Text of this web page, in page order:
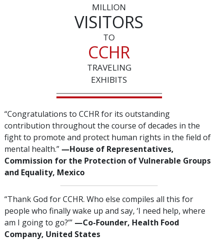
MILLION
VISITORS
TO
CCHR
TRAVELING
EXHIBITS
“Congratulations to CCHR for its outstanding
contribution throughout the course of decades in the
fight to promote and protect human rights in the field of
mental health.” —‌House of Representatives,
Commission for the Protection of Vulnerable Groups
and Equality, Mexico
“Thank God for CCHR. Who else compiles all this for
people who finally wake up and say, ‘I need help, where
am I going to go?’” —‌Co-Founder, Health Food
Company, United States